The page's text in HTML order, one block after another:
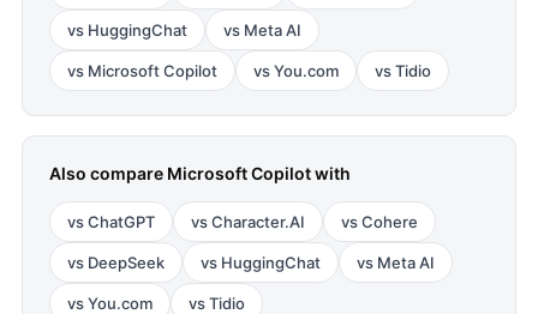
vs HuggingChat vs Meta AI
vs Microsoft Copilot vsYou.com vsTidio
Also compare Microsoft Copilotwith
vsChatGPT vsCharacter.AI vsCohere
vs DeepSeek vs HuggingChat vs Meta AI
vsYou.com vsTidio